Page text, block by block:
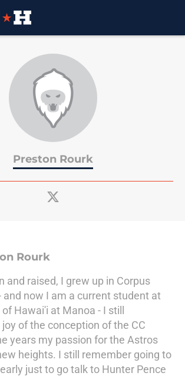
Preston Rourk
Rourk
and raised, I grew up in Corpus
and now I am a current student at
Hawai'i at Manoa - I still
of the conception of the CC
years my passion for the Astros
heights. I still remember going to
just to go talk to Hunter Pence